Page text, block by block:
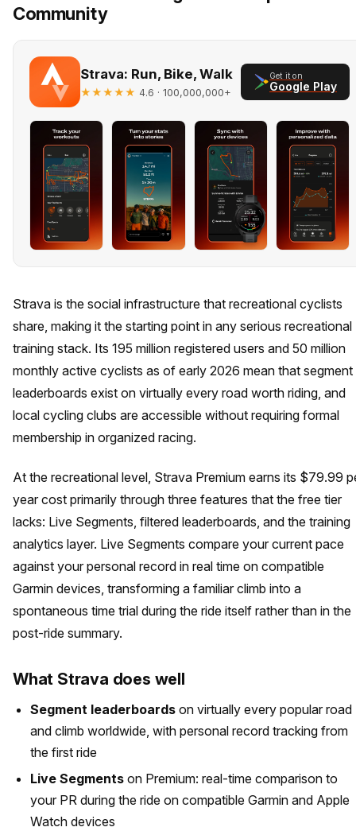
Community
Strava: Run, Bike, Walk
★★★★★ 4.6 · 100,000,000+
Get it on
Google Play
Strava is the social infrastructure that recreational cyclists
share, making it the starting point in any serious recreational
training stack. Its 195 million registered users and 50 million
monthly active cyclists as of early 2026 mean that segment
leaderboards exist on virtually every road worth riding, and
local cycling clubs are accessible without requiring formal
membership in organized racing.
At the recreational level, Strava Premium earns its $79.99
year cost primarily through three features that the free tier
lacks: Live Segments, filtered leaderboards, and the training
analytics layer. Live Segments compare your current pace
against your personal record in real time on compatible
Garmin devices, transforming a familiar climb into a
spontaneous time trial during the ride itself rather than in the
post-ride summary.
What Strava does well
Segment leaderboards on virtually every popular road
and climb worldwide, with personal record tracking from
the first ride
Live Segments on Premium: real-time comparison to
your PR during the ride on compatible Garmin and Apple
Watch devices